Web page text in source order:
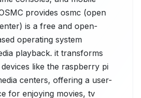
provides osmc (open
is a free and open-
operating system
playback. it transforms
like the raspberry pi
centers, offering a user-
for enjoying movies, tv